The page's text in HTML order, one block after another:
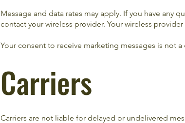
Message and data rates may apply. If you have any
contact your wireless provider. Your wireless
Your consent to receive marketing messages is not
Carriers
Carriers are not liable for delayed or undelivered